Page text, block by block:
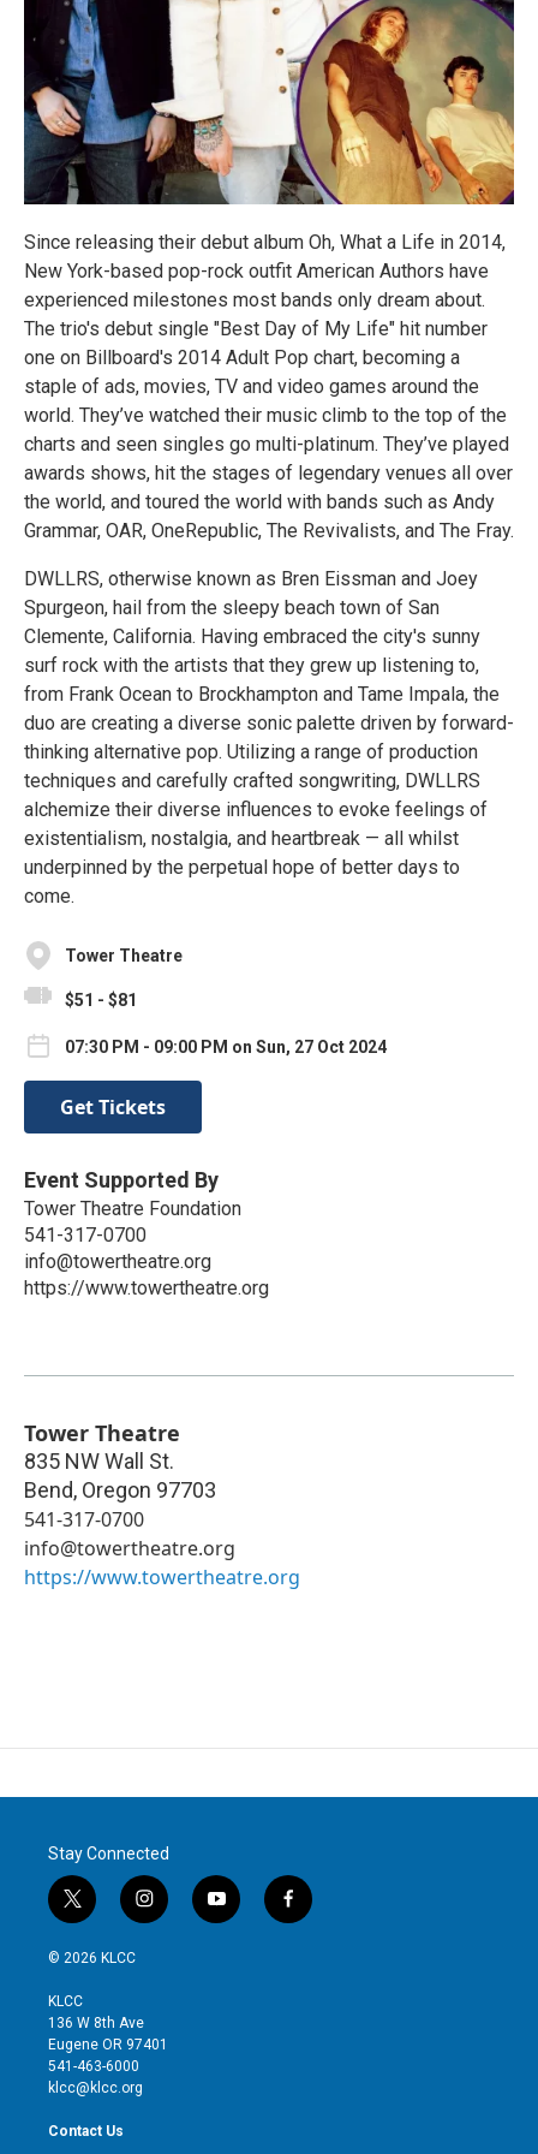
Since releasing their debut album Oh, What a Life in 2014,
New York-based pop-rock outfit American Authors have
experienced milestones most bands only dream about.
The trio's debut single "Best Day of My Life" hit number
one on Billboard's 2014 Adult Pop chart, becoming a
staple of ads, movies, TV and video games around the
world. They’ve watched their music climb to the top of the
charts and seen singles go multi-platinum. They’ve played
awards shows, hit the stages of legendary venues all over
the world, and toured the world with bands such as Andy
Grammar, OAR, OneRepublic, The Revivalists, and The Fray.
DWLLRS, otherwise known as Bren Eissman and Joey
Spurgeon, hail from the sleepy beach town of San
Clemente, California. Having embraced the city's sunny
surf rock with the artists that they grew up listening to,
from Frank Ocean to Brockhampton and Tame Impala, the
duo are creating a diverse sonic palette driven by forward-
thinking alternative pop. Utilizing a range of production
techniques and carefully crafted songwriting, DWLLRS
alchemize their diverse influences to evoke feelings of
existentialism, nostalgia, and heartbreak — all whilst
underpinned by the perpetual hope of better days to
come.
Tower Theatre
$51 - $81
07:30 PM - 09:00 PM on Sun, 27 Oct 2024
Get Tickets
Event Supported By
Tower Theatre Foundation
541-317-0700
info@towertheatre.org
https://www.towertheatre.org
Tower Theatre
835 NW Wall St.
Bend, Oregon 97703
541-317-0700
info@towertheatre.org
https://www.towertheatre.org
Stay Connected
t
w
i
t
e
r
i
n
g
r
y
o
f
a
© 2026 KLCC
KLCC
136 W 8th Ave
Eugene OR 97401
541-463-6000
klcc@klcc.org
Contact Us